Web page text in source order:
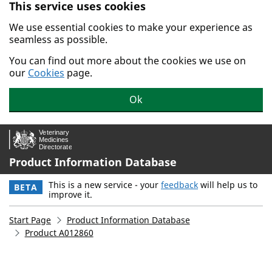
Skip to main content.
This service uses cookies
We use essential cookies to make your experience as
seamless as possible.
You can find out more about the cookies we use on
our Cookies page.
Ok
Product Information Database
BETA This is a new service - your feedback will help us to
improve it.
Start Page
Product Information Database
Product A012860